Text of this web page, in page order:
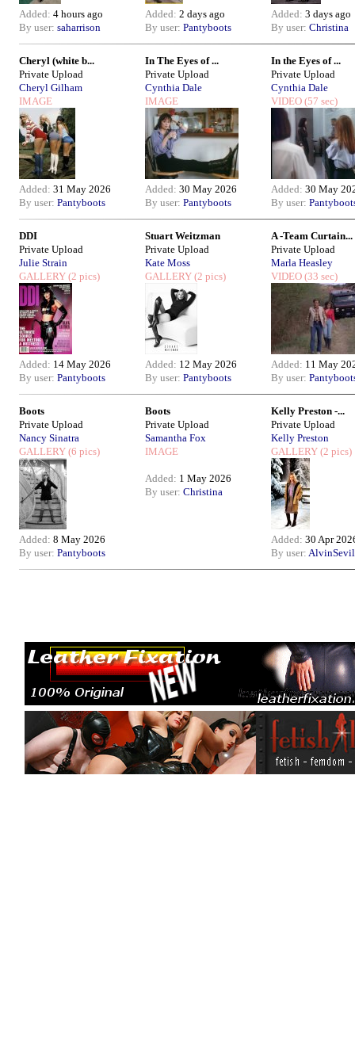
Added: 4 hours ago
By user: saharrison
Added: 2 days ago
By user: Pantyboots
Added: 3 days ago
By user: Christina
Cheryl (white b...
Private Upload
Cheryl Gilham
IMAGE
Added: 31 May 2026
By user: Pantyboots
In The Eyes of ...
Private Upload
Cynthia Dale
IMAGE
Added: 30 May 2026
By user: Pantyboots
In the Eyes of ...
Private Upload
Cynthia Dale
VIDEO (57 sec)
Added: 30 May
By user:
DDI
Private Upload
Julie Strain
GALLERY (2 pics)
Added: 14 May 2026
By user: Pantyboots
Stuart Weitzman
Private Upload
Kate Moss
GALLERY (2 pics)
Added: 12 May 2026
By user: Pantyboots
A -Team Curtain...
Private Upload
Marla Heasley
VIDEO (33 sec)
Added: 11 May
By user:
Boots
Private Upload
Nancy Sinatra
GALLERY (6 pics)
Added: 8 May 2026
By user: Pantyboots
Boots
Private Upload
Samantha Fox
IMAGE
Added: 1 May 2026
By user: Christina
Kelly Preston -...
Private Upload
Kelly Preston
GALLERY (2 pics)
Added: 30 Apr
By user: